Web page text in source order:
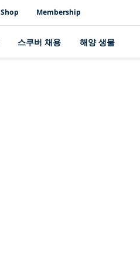
Shop Membership
스쿠버 채용 해양 생물